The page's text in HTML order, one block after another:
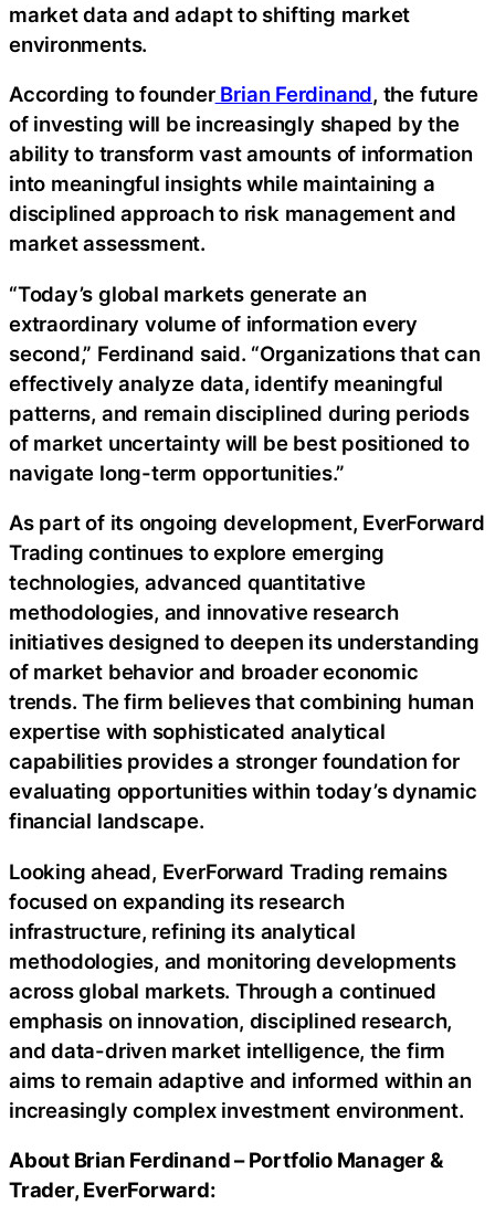
market data and adapt to shifting market
environments.
According to founderBrian Ferdinand, the future
of investing will be increasingly shaped by the
ability to transform vast amounts of information
into meaningful insights while maintaining a
disciplined approach to risk management and
market assessment.
“Today’s global markets generate an
extraordinary volume of information every
second,” Ferdinand said. “Organizations that can
effectively analyze data, identify meaningful
patterns, and remain disciplined during periods
of market uncertainty will be best positioned to
navigate long-term opportunities.”
As part of its ongoing development, EverForward
Trading continues to explore emerging
technologies, advanced quantitative
methodologies, and innovative research
initiatives designed to deepen its understanding
of market behavior and broader economic
trends. The firm believes that combining human
expertise with sophisticated analytical
capabilities provides a stronger foundation for
evaluating opportunities within today’s dynamic
financial landscape.
Looking ahead, EverForward Trading remains
focused on expanding its research
infrastructure, refining its analytical
methodologies, and monitoring developments
across global markets. Through a continued
emphasis on innovation, disciplined research,
and data-driven market intelligence, the firm
aims to remain adaptive and informed within an
increasingly complex investment environment.
About Brian Ferdinand – Portfolio Manager &
Trader, EverForward: